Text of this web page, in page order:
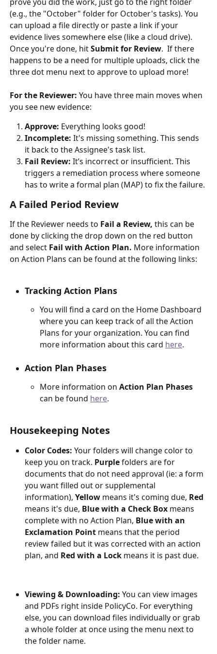
(e.g., the "October" folder for October's tasks). You
can upload a file directly or paste a link if your
evidence lives somewhere else (like a cloud drive).
Once you're done, hit Submit for Review.  If there
happens to be a need for multiple uploads, click the
three dot menu next to approve to upload more!
For the Reviewer: You have three main moves when
you see new evidence:
Approve: Everything looks good!
Incomplete: It's missing something. This sends
it back to the Assignee's task list.
Fail Review: It’s incorrect or insufficient. This
triggers a remediation process where someone
has to write a formal plan (MAP) to fix the failure.
A Failed Period Review
If the Reviewer needs to Fail a Review, this can be
done by clicking the drop down on the red button
and select Fail with Action Plan. More information
on Action Plans can be found at the following links:
Tracking Action Plans
You will find a card on the Home Dashboard
where you can keep track of all the Action
Plans for your organization. You can find
more information about this card here.
Action Plan Phases
More information on Action Plan Phases
can be found here.
Housekeeping Notes
Color Codes: Your folders will change color to
keep you on track. Purple folders are for
documents that do not need approval (ie: a form
you want filled out or supplemental
information), Yellow means it's coming due, Red
means it's due, Blue with a Check Box means
complete with no Action Plan, Blue with an
Exclamation Point means that the period
review failed but it was corrected with an action
plan, and Red with a Lock means it is past due.
Viewing & Downloading: You can view images
and PDFs right inside PolicyCo. For everything
else, you can download files individually or grab
a whole folder at once using the menu next to
the folder name.